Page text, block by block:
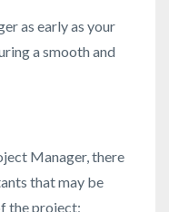
as early as your
a smooth and
Manager, there
that may be
the project;